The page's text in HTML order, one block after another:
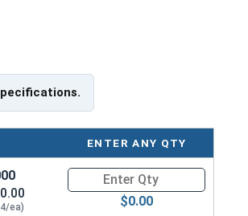
ENTER ANY QTY
ea)
Quantity for Machine Screws,
$0.00